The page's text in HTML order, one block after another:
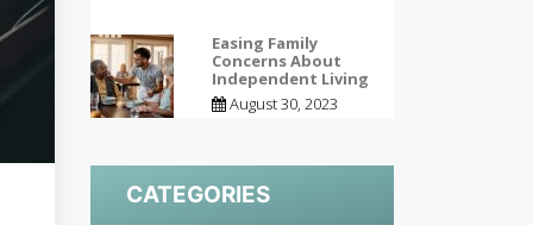
Easing Family
Concerns About
Independent Living
August 30, 2023
CATEGORIES